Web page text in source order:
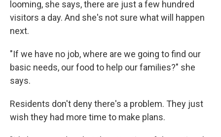
looming, she says, there are just a few hundred
visitors a day. And she's not sure what will happen
next.
"If we have no job, where are we going to find our
basic needs, our food to help our families?" she
says.
Residents don't deny there's a problem. They just
wish they had more time to make plans.